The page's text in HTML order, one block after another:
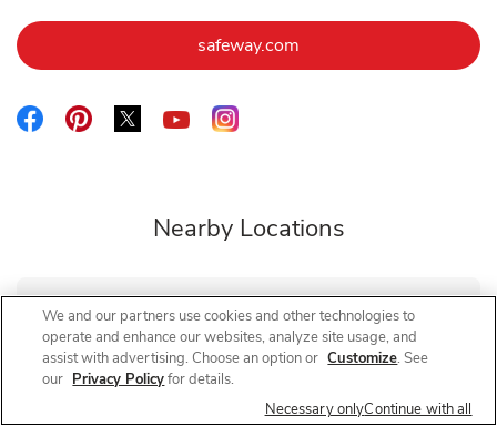
safeway.com Link Opens in New Tab
Link Opens in New Tab
Link Opens in New Tab
Link Opens in New Tab
Link Opens in New Tab
Link Opens in New Tab
Nearby Locations
Safeway Pharmacy SE Powell Blvd
Closed- Opens at9:00 AM
Friday
We and our partners use cookies and other technologies to
operate and enhance our websites, analyze site usage, and
assist with advertising. Choose an option or Customize. See
our Privacy Policyfor details.
Necessary onlyContinue with all